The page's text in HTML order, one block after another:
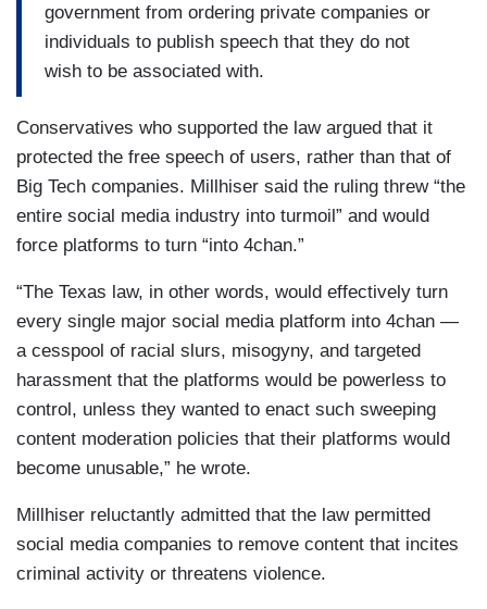
government from ordering private companies or
individuals to publish speech that they do not
wish to be associated with.
Conservatives who supported the law argued that it
protected the free speech of users, rather than that of
Big Tech companies. Millhiser said the ruling threw “the
entire social media industry into turmoil” and would
force platforms to turn “into 4chan.”
“The Texas law, in other words, would effectively turn
every single major social media platform into 4chan —
a cesspool of racial slurs, misogyny, and targeted
harassment that the platforms would be powerless to
control, unless they wanted to enact such sweeping
content moderation policies that their platforms would
become unusable,” he wrote.
Millhiser reluctantly admitted that the law permitted
social media companies to remove content that incites
criminal activity or threatens violence.